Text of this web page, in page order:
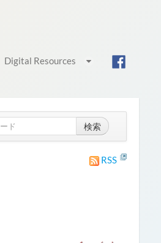
Digital Resources
検索
RSS